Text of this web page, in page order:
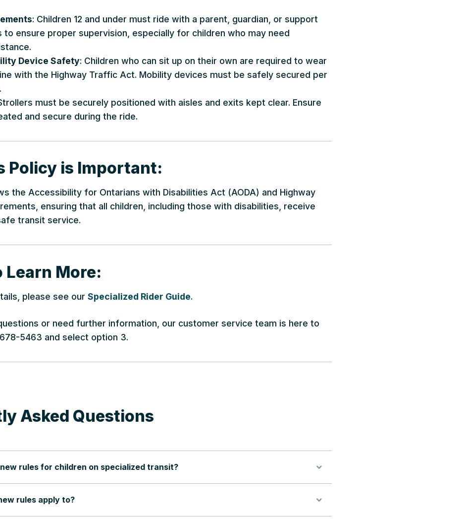
: Children 12 and under must ride with a parent, guardian, or support
to ensure proper supervision, especially for children who may need
Device Safety: Children who can sit up on their own are required to wear
with the Highway Traffic Act. Mobility devices must be safely secured per
must be securely positioned with aisles and exits kept clear. Ensure
and secure during the ride.
Policy is Important:
the Accessibility for Ontarians with Disabilities Act (AODA) and Highway
ensuring that all children, including those with disabilities, receive
transit service.
Learn More:
please see our Specialized Rider Guide.
or need further information, our customer service team is here to
5463 and select option 3.
Asked Questions
rules for children on specialized transit?
rules apply to?